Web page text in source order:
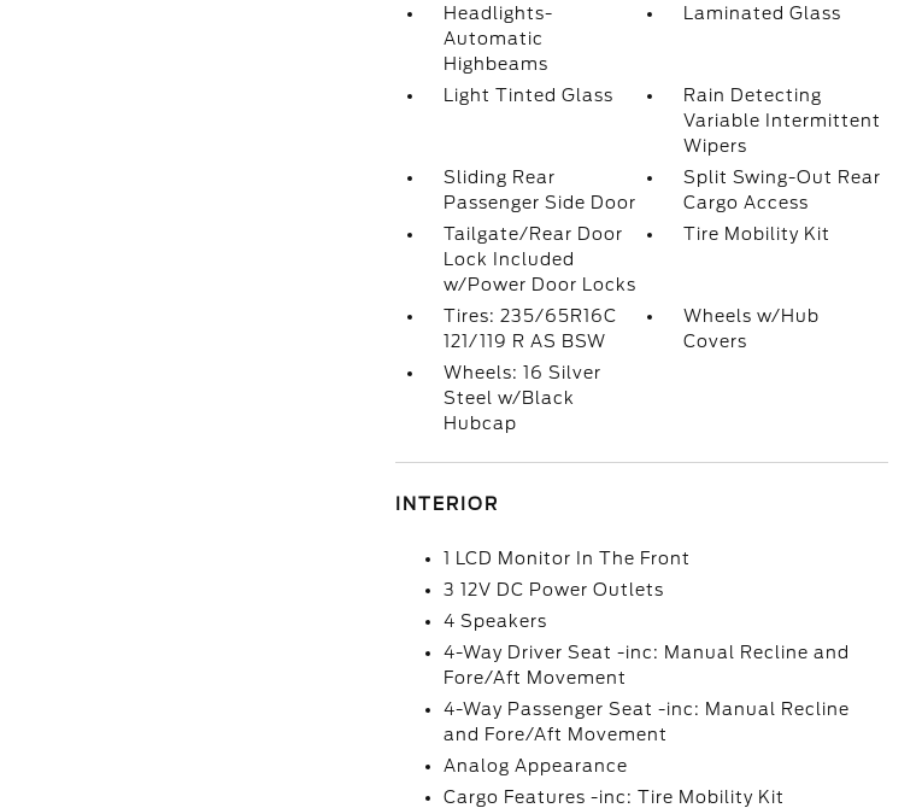
Headlights-
Automatic
Highbeams
Laminated Glass
Light Tinted Glass
Rain Detecting
Variable Intermittent
Wipers
Sliding Rear
Passenger Side Door
Split Swing-Out Rear
Cargo Access
Tailgate/Rear Door
Lock Included
w/Power Door Locks
Tire Mobility Kit
Tires: 235/65R16C
121/119 R AS BSW
Wheels w/Hub
Covers
Wheels: 16 Silver
Steel w/Black
Hubcap
INTERIOR
1 LCD Monitor In The Front
3 12V DC Power Outlets
4 Speakers
4-Way Driver Seat -inc: Manual Recline and
Fore/Aft Movement
4-Way Passenger Seat -inc: Manual Recline
and Fore/Aft Movement
Analog Appearance
Cargo Features -inc: Tire Mobility Kit